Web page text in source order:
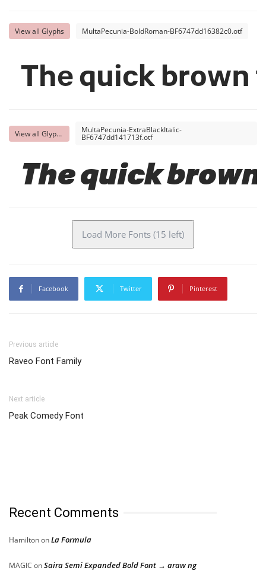
View all Glyphs MultaPecunia-BoldRoman-BF6747dd16382c0.otf
The quick brown
View all Glyphs MultaPecunia-ExtraBlackItalic-
BF6747dd141713f.otf
The quick
Load More Fonts (15 left)
Facebook Twitter Pinterest
Previous article
Raveo Font Family
Next article
Peak Comedy Font
Recent Comments
HamiltononLa Formula
MAGIC onSaira Semi Expanded Bold Font → araw ng